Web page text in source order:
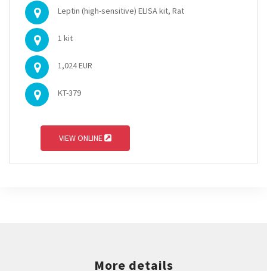
Leptin (high-sensitive) ELISA kit, Rat
1 kit
1,024 EUR
KT-379
VIEW ONLINE
More details